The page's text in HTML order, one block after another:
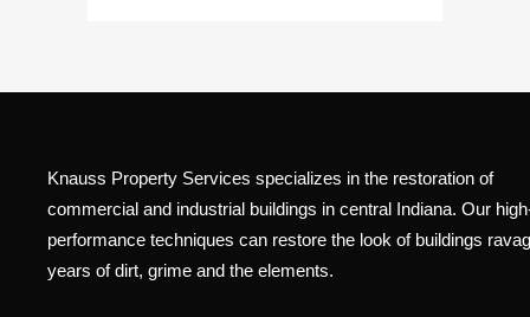
Knauss Property Services specializes in the restoration of
commercial and industrial buildings in central Indiana. Our
performance techniques can restore the look of buildings
years of dirt, grime and the elements.